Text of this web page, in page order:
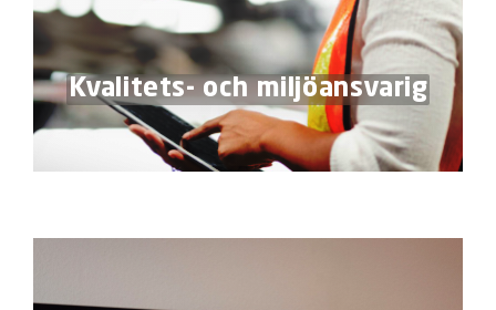
Kvalitets- och miljöansvarig